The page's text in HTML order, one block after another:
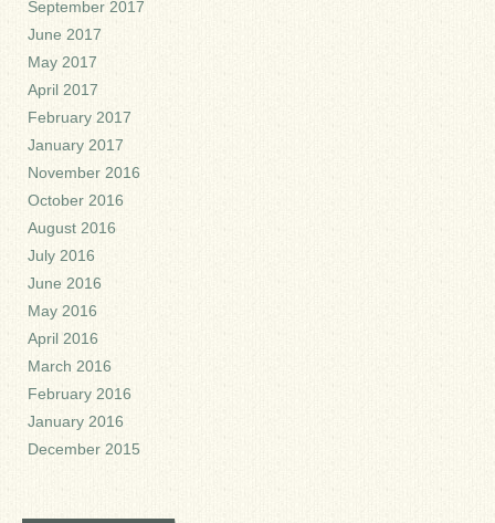
September 2017
June 2017
May 2017
April 2017
February 2017
January 2017
November 2016
October 2016
August 2016
July 2016
June 2016
May 2016
April 2016
March 2016
February 2016
January 2016
December 2015